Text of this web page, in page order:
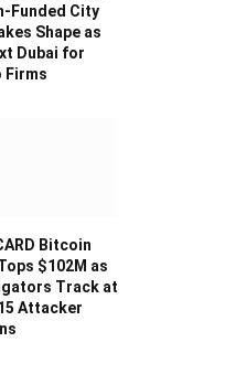
Funded City
Shape as
Dubai for
Firms
Bitcoin
$102M as
Track at
Attacker